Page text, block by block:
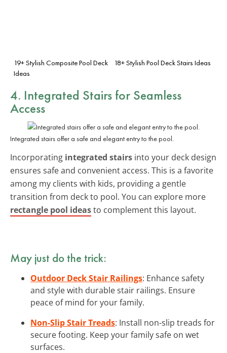
19+ Stylish Composite Pool Deck
Ideas
18+ Stylish Pool Deck Stairs Ideas
4. Integrated Stairs for Seamless
Access
Integrated stairs offer a safe and elegant entry to the pool.
Incorporating integrated stairs into your deck design
ensures safe and convenient access. This is a favorite
among my clients with kids, providing a gentle
transition from deck to pool. You can explore more
rectangle pool ideasto complement this layout.
May just do the trick:
Outdoor Deck Stair Railings: Enhance safety
and style with durable stair railings. Ensure
peace of mind for your family.
Non-Slip Stair Treads: Install non-slip treads for
secure footing. Keep your family safe on wet
surfaces.